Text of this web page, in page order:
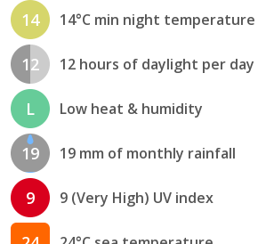
14 14°C min night temperature
12 12 hours of daylight per day
L Low heat & humidity
19 19 mm of monthly rainfall
9 9 (Very High) UV index